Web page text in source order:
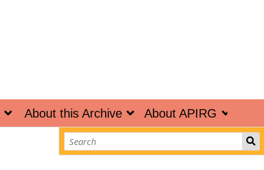
About this Archive About APIRG